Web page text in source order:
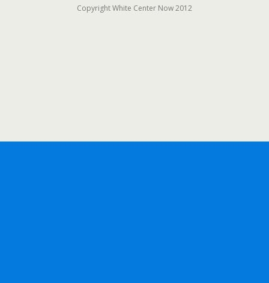
Copyright White Center Now 2012